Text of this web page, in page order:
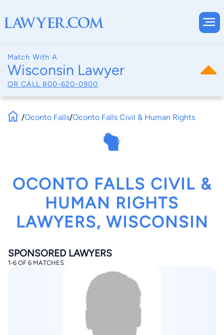
Match With A
Wisconsin Lawyer
OR CALL 800-620-0900
By completing and submitting this form, I agree to
Terms of Use
Consent to Receive Automated Phone Calls and
/Oconto Falls/Oconto Falls Civil & Human Rights
OCONTO FALLS CIVIL &
HUMAN RIGHTS
LAWYERS, WISCONSIN
SPONSORED LAWYERS
1-6 OF 6 MATCHES